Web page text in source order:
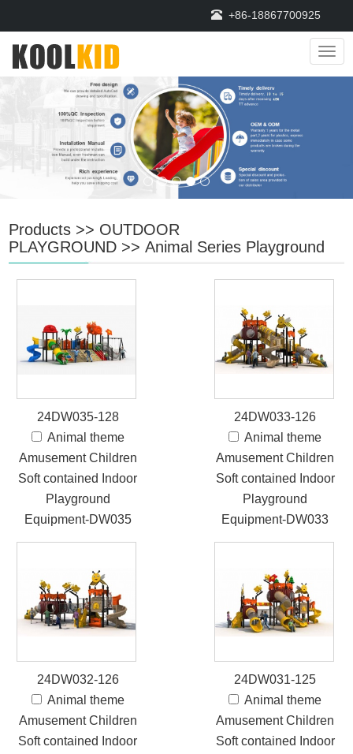
+86-18867700925
Products >> OUTDOOR
PLAYGROUND >>Animal Series Playground
24DW035-128
Animal theme
Amusement Children
Soft contained Indoor
Playground
Equipment-DW035
24DW033-126
Animal theme
Amusement Children
Soft contained Indoor
Playground
Equipment-DW033
24DW032-126
Animal theme
Amusement Children
Soft contained Indoor
24DW031-125
Animal theme
Amusement Children
Soft contained Indoor